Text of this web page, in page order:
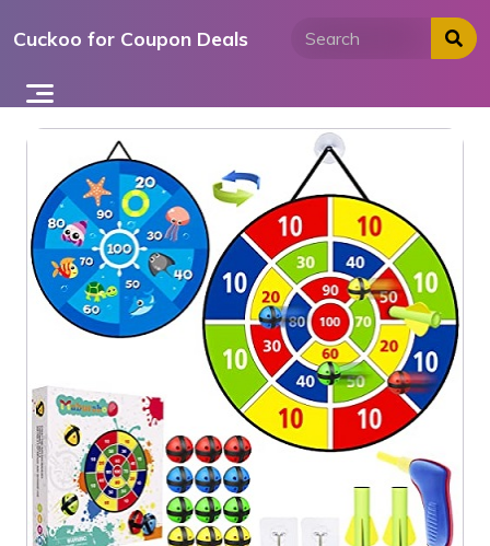
toCuckoo for Coupon Deals